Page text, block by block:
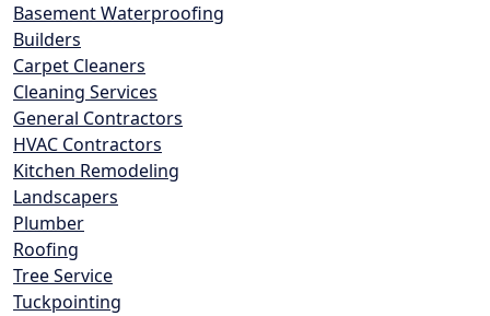
Basement Waterproofing
Builders
Carpet Cleaners
Cleaning Services
General Contractors
HVAC Contractors
Kitchen Remodeling
Landscapers
Plumber
Roofing
Tree Service
Tuckpointing